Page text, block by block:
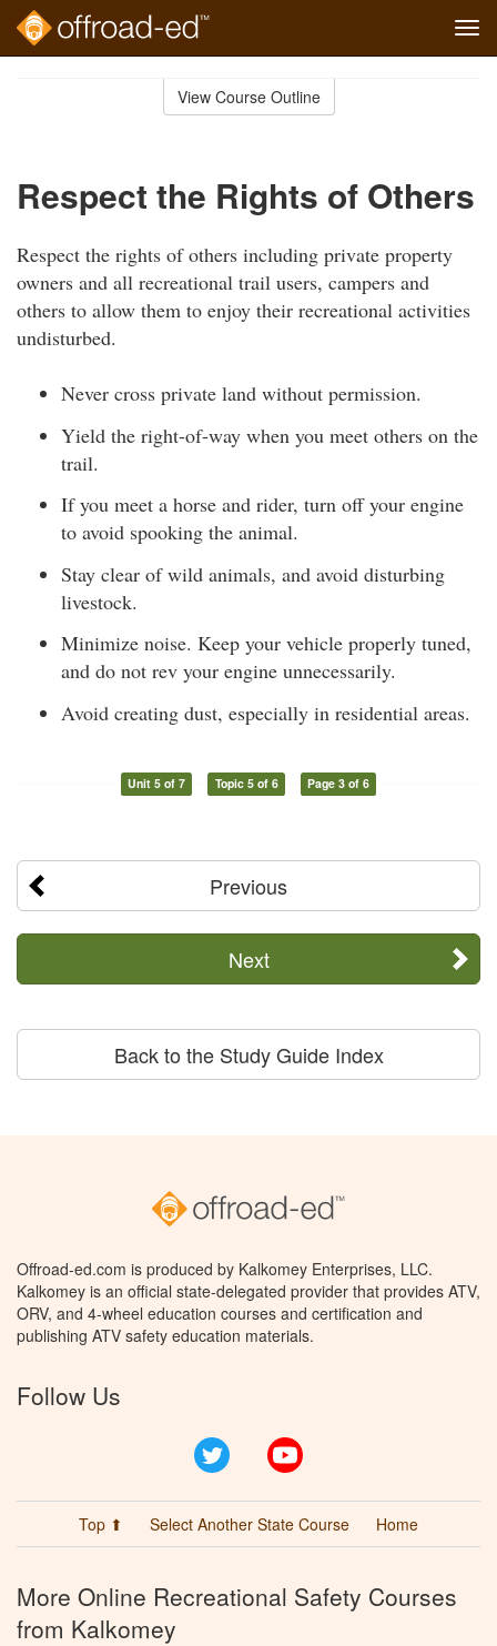
View Course Outline
Respect the Rights of Others
Respect the rights of others including private property
owners and all recreational trail users, campers and
others to allow them to enjoy their recreational activities
undisturbed.
Never cross private land without permission.
Yield the right-of-way when you meet others on the
trail.
If you meet a horse and rider, turn off your engine
to avoid spooking the animal.
Stay clear of wild animals, and avoid disturbing
livestock.
Minimize noise. Keep your vehicle properly tuned,
and do not rev your engine unnecessarily.
Avoid creating dust, especially in residential areas.
Unit 5 of 7 Topic 5 of 6 Page 3 of 6
Previous
Next
Back to the Study Guide Index
Offroad-ed.com is produced by Kalkomey Enterprises, LLC.
Kalkomey is an official state-delegated provider that provides ATV,
ORV, and 4-wheel education courses and certification and
publishing ATV safety education materials.
Follow Us
Twitter
Top ⬆ Select Another State Course Home
More Online Recreational Safety Courses
from Kalkomey